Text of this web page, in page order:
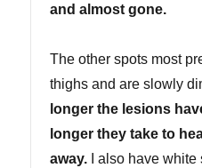
and almost gone.
The other spots most
thighs and are slowly
longer the lesions
longer they take to
away. I also have